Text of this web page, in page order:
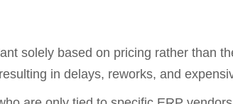
solely based on pricing rather than
in delays, reworks, and